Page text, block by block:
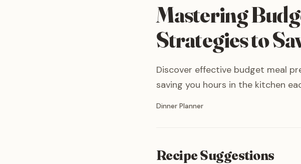
Mastering
Strategies to
Discover effective budget meal
saving you hours in the kitchen
Written by
Dinner Planner
Recipe Suggestions